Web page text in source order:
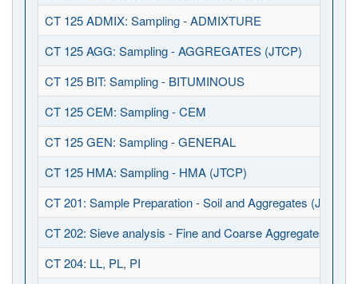
CT 125 ADMIX: Sampling - ADMIXTURE
CT 125 AGG: Sampling - AGGREGATES (JTCP)
CT 125 BIT: Sampling - BITUMINOUS
CT 125 CEM: Sampling - CEM
CT 125 GEN: Sampling - GENERAL
CT 125 HMA: Sampling - HMA (JTCP)
CT 201: Sample Preparation - Soil and Aggregates (JTCP)
CT 202: Sieve analysis - Fine and Coarse Aggregates
CT 204: LL, PL, PI